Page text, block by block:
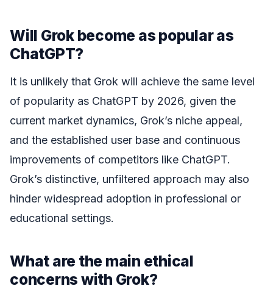
Will Grok become as popular as
ChatGPT?
It is unlikely that Grok will achieve the same level
of popularity as ChatGPT by 2026, given the
current market dynamics, Grok’s niche appeal,
and the established user base and continuous
improvements of competitors like ChatGPT.
Grok’s distinctive, unfiltered approach may also
hinder widespread adoption in professional or
educational settings.
What are the main ethical
concerns with Grok?